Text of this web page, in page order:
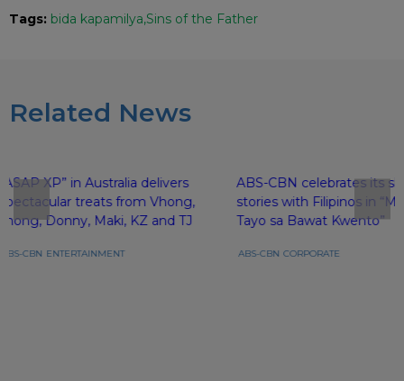
Tags: bida kapamilya Sins of the Father
Related News
“ASAP XP” in Australia delivers
spectacular treats from Vhong,
Jhong, Donny, Maki, KZ and TJ
ABS-CBN ENTERTAINMENT
ABS-CBN celebrates its
stories with Filipinos in
Tayo sa Bawat Kwento”
ABS-CBN CORPORATE